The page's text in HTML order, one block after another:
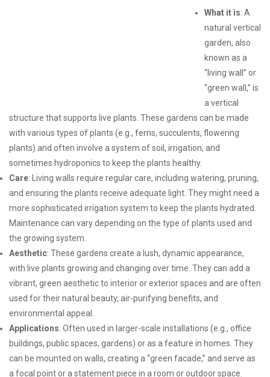
What it is: A
natural vertical
garden, also
known as a
“living wall” or
“green wall,” is
a vertical
structure that supports live plants. These gardens can be made
with various types of plants (e.g., ferns, succulents, flowering
plants) and often involve a system of soil, irrigation, and
sometimes hydroponics to keep the plants healthy.
Care: Living walls require regular care, including watering, pruning,
and ensuring the plants receive adequate light. They might need a
more sophisticated irrigation system to keep the plants hydrated.
Maintenance can vary depending on the type of plants used and
the growing system.
Aesthetic: These gardens create a lush, dynamic appearance,
with live plants growing and changing over time. They can add a
vibrant, green aesthetic to interior or exterior spaces and are often
used for their natural beauty, air-purifying benefits, and
environmental appeal.
Applications: Often used in larger-scale installations (e.g., office
buildings, public spaces, gardens) or as a feature in homes. They
can be mounted on walls, creating a “green facade,” and serve as
a focal point or a statement piece in a room or outdoor space.